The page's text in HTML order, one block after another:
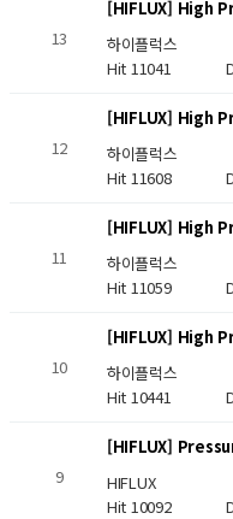
13
[HIFLUX] High
하이플럭스
Hit 11041
12
[HIFLUX] High
하이플럭스
Hit 11608
11
[HIFLUX] High
하이플럭스
Hit 11059
10
[HIFLUX] High
하이플럭스
Hit 10441
9
[HIFLUX]
HIFLUX
Hit 10092